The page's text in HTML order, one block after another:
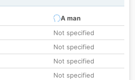
A man
Not specified
Not specified
Not specified
Not specified